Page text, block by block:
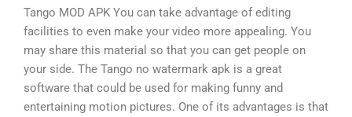
Tango MOD APK You can take advantage of editing
facilities to even make your video more appealing. You
may share this material so that you can get people on
your side. The Tango no watermark apk is a great
software that could be used for making funny and
entertaining motion pictures. One of its advantages is that